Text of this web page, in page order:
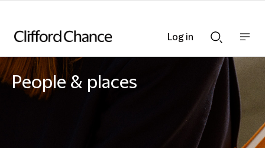
Search
bar
nav
People & places
Log in